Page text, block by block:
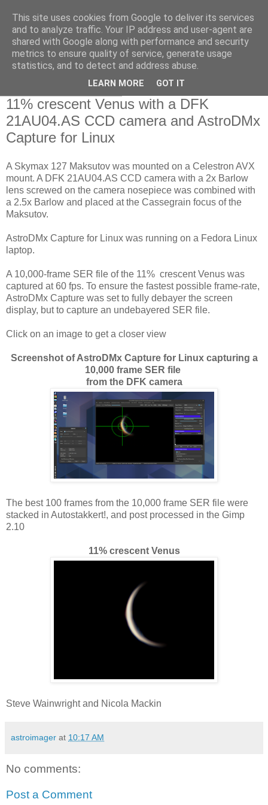
Swansea Astronomical
Society Blog
11% crescent Venus with a DFK
21AU04.AS CCD camera and AstroDMx
Capture for Linux
A Skymax 127 Maksutov was mounted on a Celestron AVX
mount. A DFK 21AU04.AS CCD camera with a 2x Barlow
lens screwed on the camera nosepiece was combined with
a 2.5x Barlow and placed at the Cassegrain focus of the
Maksutov.
AstroDMx Capture for Linux was running on a Fedora Linux
laptop.
A 10,000-frame SER file of the 11% crescent Venus was
captured at 60 fps. To ensure the fastest possible frame-rate,
AstroDMx Capture was set to fully debayer the screen
display, but to capture an undebayered SER file.
Click on an image to get a closer view
Screenshot of AstroDMx Capture for Linux capturing a
10,000 frame SER file
from the DFK camera
The best 100 frames from the 10,000 frame SER file were
stacked in Autostakkert!, and post processed in the Gimp
2.10
11% crescent Venus
Steve Wainwright and Nicola Mackin
astroimager at 10:17 AM
No comments:
Post a Comment
This site uses cookies from Google to deliver its services
and to analyze traffic. Your IP address and user-agent are
shared with Google along with performance and security
metrics to ensure quality of service, generate usage
statistics, and to detect and address abuse.
LEARN MORE GOT IT